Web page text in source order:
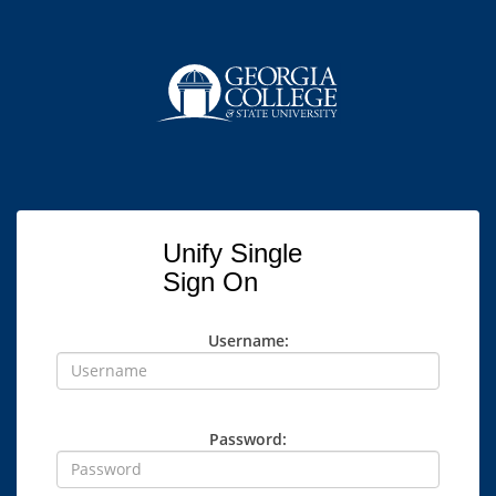
Unify Single
Sign On
Username:
Password: